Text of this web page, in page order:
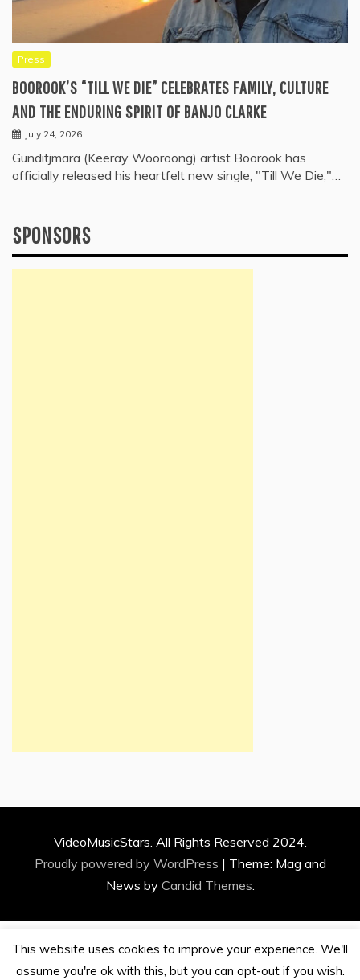
Press
BOOROOK’S “TILL WE DIE” CELEBRATES FAMILY, CULTURE
AND THE ENDURING SPIRIT OF BANJO CLARKE
July 24, 2026
Gunditjmara (Keeray Wooroong) artist Boorook has
officially released his heartfelt new single, "Till We Die,"…
SPONSORS
VideoMusicStars. All Rights Reserved 2024.
Proudly powered by WordPress | Theme: Mag and
News by Candid Themes
This website uses cookies to improve your experience. We'll
assume you're ok with this, but you can opt-out if you wish.